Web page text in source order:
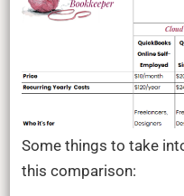
Some things to take
this comparison: